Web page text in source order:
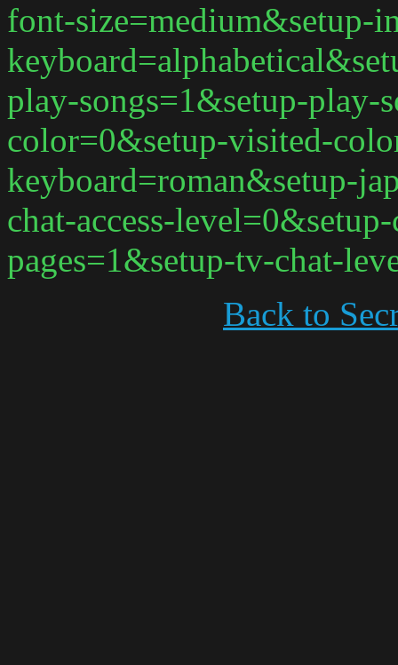
font-size=medium&setup-
play-songs=1&setup-play-
color=0&setup-visited-
keyboard=roman&setup-
chat-access-
pages=1&setup-tv-chat-
Back to